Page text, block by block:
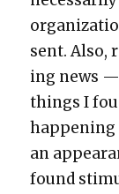
sent. Also,
ing news
things I
hap­pen­ing
an
found